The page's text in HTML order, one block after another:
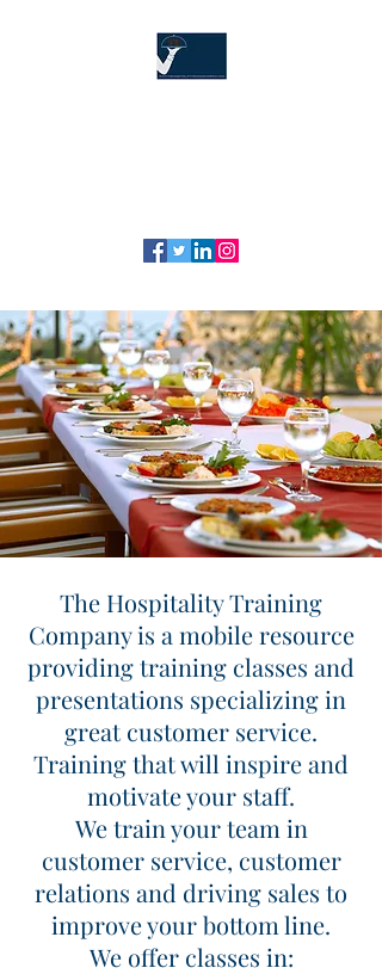
The Hospitality Training
Company
Great Customer Service Delivered!
The Hospitality Training
Company is a mobile resource
providing training classes and
presentations specializing in
great customer service.
Training that will inspire and
motivate your staff.
We train your team in
customer service, customer
relations and driving sales to
improve your bottom line.
We offer classes in: